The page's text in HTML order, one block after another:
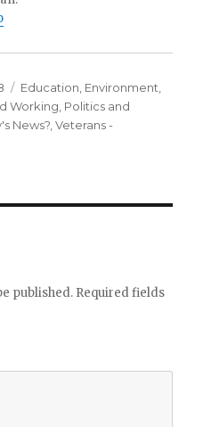
Categories
Education Environment
Working Politics and
News? ,Veterans -
published. Required fields